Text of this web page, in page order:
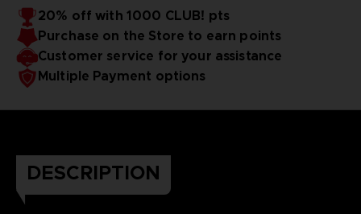
20% off with 1000 CLUB! pts
Purchase on the Store to earn points
Customer service for your assistance
Multiple Payment options
DESCRIPTION